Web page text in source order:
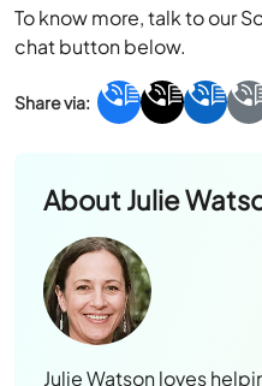
To know more, talk to our
chat button below.
AboutJulie
Julie Watson loves